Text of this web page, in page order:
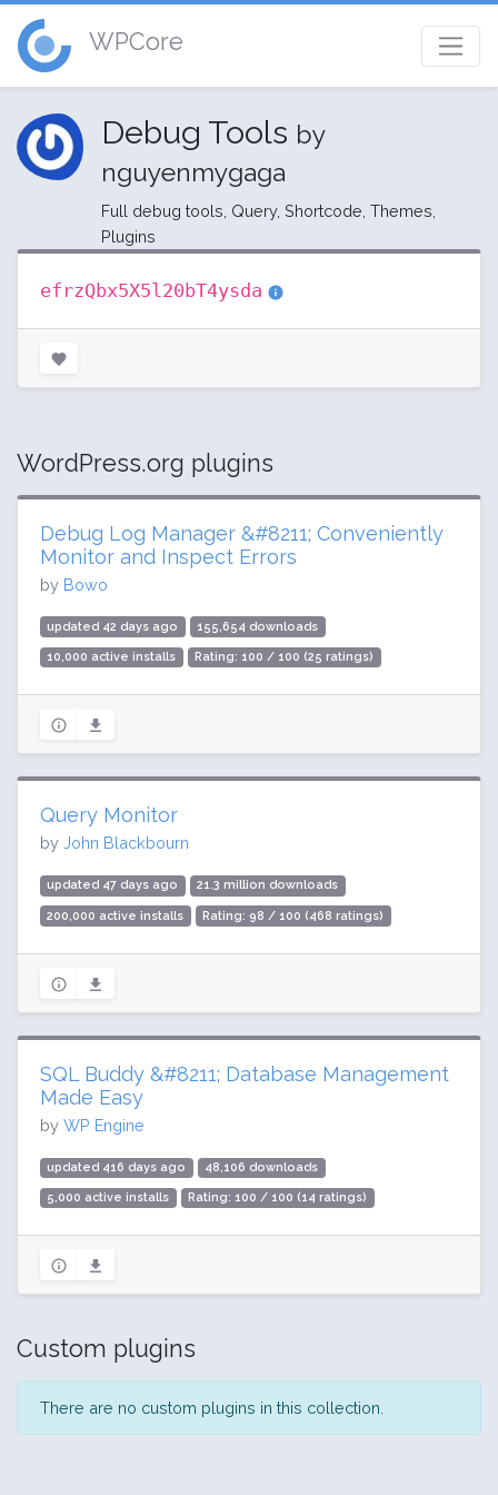
WPCore
Debug Tools by
nguyenmygaga
Full debug tools, Query, Shortcode, Themes,
Plugins
efrzQbx5X5l20bT4ysda
WordPress.org plugins
Debug Log Manager &#8211; Conveniently
Monitor and Inspect Errors
by Bowo
updated 42 days ago 155,654 downloads
10,000 active installs Rating: 100 / 100 (25 ratings)
Query Monitor
by John Blackbourn
updated 47 days ago 21.3 million downloads
200,000 active installs Rating: 98 / 100 (468 ratings)
SQL Buddy &#8211; Database Management
Made Easy
by WP Engine
updated 416 days ago 48,106 downloads
5,000 active installs Rating: 100 / 100 (14 ratings)
Custom plugins
There are no custom plugins in this collection.